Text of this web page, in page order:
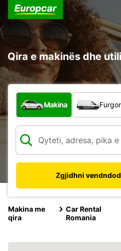
Qira e makinës dhe
Çfarë lloj automjeti?
Makina
Zgjidhni
Makina me
qira
Car Rental
Romania